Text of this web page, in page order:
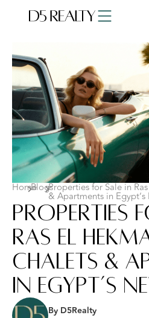
HomeBlogsProperties for Sale in
& Apartments in Egypt’s
Properties
Ras El
Chalets &
in Egypt’s
By D5Realty